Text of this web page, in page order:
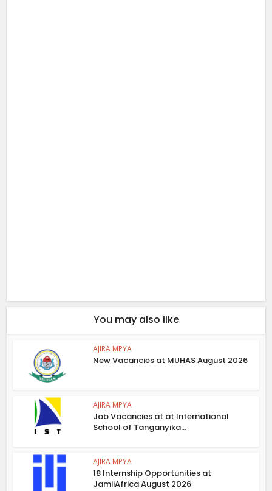
You may also like
AJIRA MPYA
New Vacancies at MUHAS August 2026
AJIRA MPYA
Job Vacancies at at International
School of Tanganyika...
AJIRA MPYA
18 Internship Opportunities at
JamiiAfrica August 2026